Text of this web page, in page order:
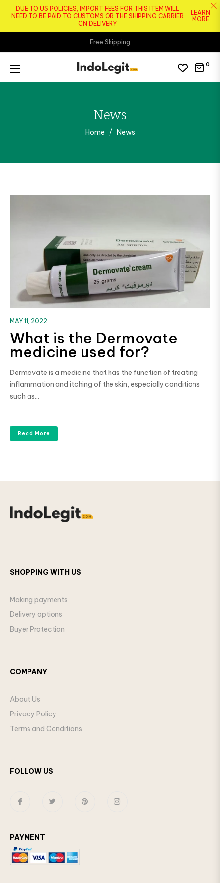
DUE TO US POLICIES, IMPORT FEES FOR THIS ITEM WILL
NEED TO BE PAID TO CUSTOMS OR THE SHIPPING CARRIER
ON DELIVERY
LEARN
MORE
Free Shipping
Cart
0
News
Home / News
MAY 11, 2022
What is the Dermovate
medicine used for?
Dermovate is a medicine that has the function of treating
inflammation and itching of the skin, especially conditions
such as...
Read More
SHOPPING WITH US
Making payments
Delivery options
Buyer Protection
COMPANY
About Us
Privacy Policy
Terms and Conditions
FOLLOW US
PAYMENT